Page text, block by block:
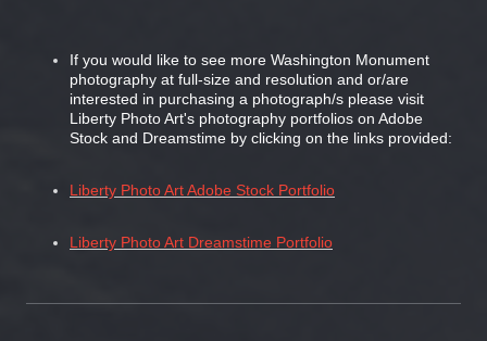
If you would like to see more Washington Monument
photography at full-size and resolution and or/are
interested in purchasing a photograph/s please visit
Liberty Photo Art's photography portfolios on Adobe
Stock and Dreamstime by clicking on the links provided:
Liberty Photo Art Adobe Stock Portfolio
Liberty Photo Art Dreamstime Portfolio